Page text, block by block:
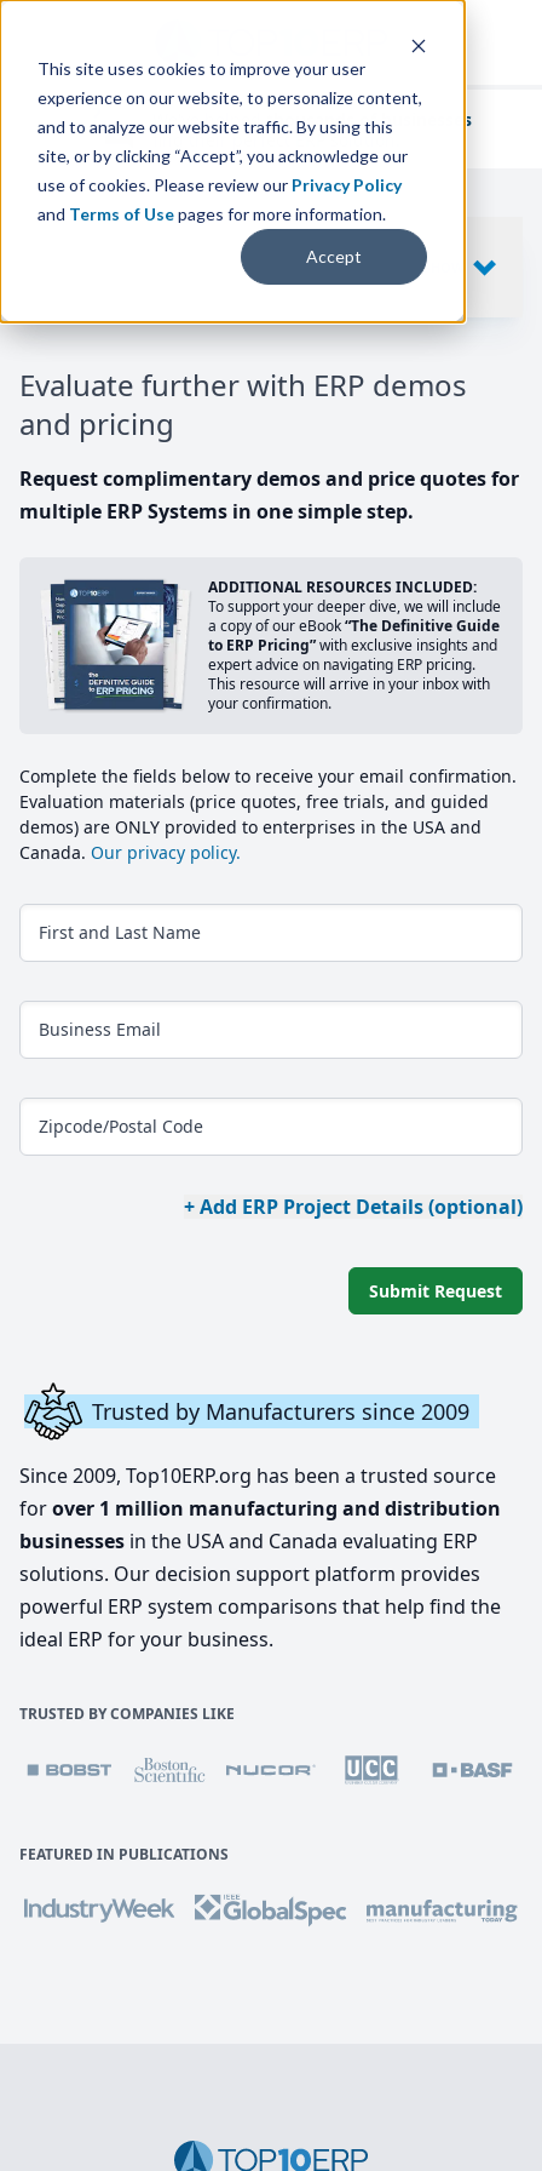
This site uses cookies to improve your user
experience on our website, to personalize content,
and to analyze our website traffic. By using this
site, or by clicking “Accept”, you acknowledge our
use of cookies. Please review our Privacy Policy
and Terms of Usepages for more information.
Accept
We've helpedthousands of businesses
find their perfect ERP solution.
Evaluate further with ERP demos
and pricing
Request complimentary demos and price quotes for
multiple ERP Systems in one simple step.
ADDITIONAL RESOURCES INCLUDED:
To support your deeper dive, we will include
a copy of our eBook“The Definitive Guide
to ERP Pricing”with exclusive insights and
expert advice on navigating ERP pricing.
This resource will arrive in your inbox with
your confirmation.
Complete the fields below to receive your email confirmation.
Evaluation materials (price quotes, free trials, and guided
demos) are ONLY provided to enterprises in the USA and
Canada. Our privacy policy.
First and Last Name
Business Email
Zipcode/Postal Code
+ Add ERP Project Details (optional)
Submit Request
Trusted by Manufacturers since 2009
Since 2009, Top10ERP.org has been a trusted source
forover 1 million manufacturing and distribution
businesses in the USA and Canada evaluating ERP
solutions. Our decision support platform provides
powerful ERP system comparisons that help find the
ideal ERP for your business.
TRUSTED BY COMPANIES LIKE
FEATURED IN PUBLICATIONS
SHOW